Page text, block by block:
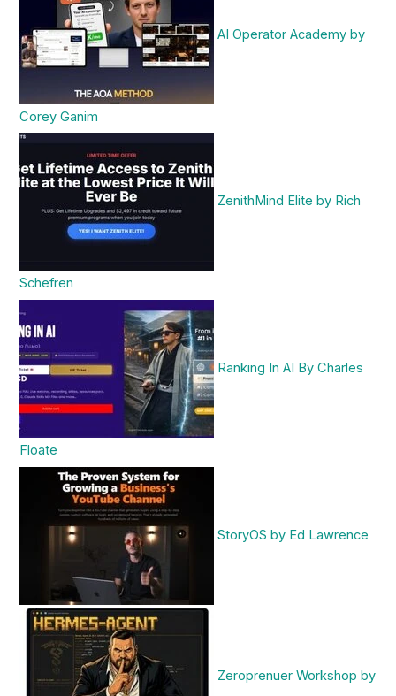
AI Operator Academy by
Corey Ganim
ZenithMind Elite by Rich
Schefren
Ranking In AI By Charles
Floate
StoryOS by Ed Lawrence
Zeroprenuer Workshop by